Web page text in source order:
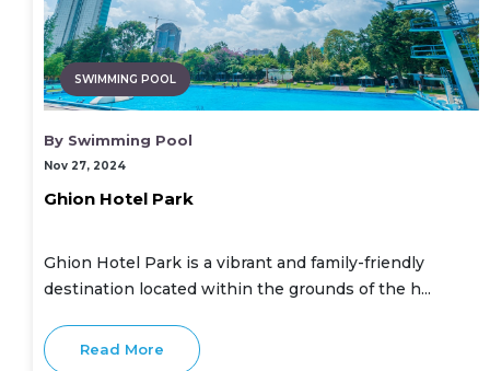
SWIMMING POOL
By Swimming Pool
Nov 27, 2024
Ghion Hotel Park
Ghion Hotel Park is a vibrant and family-friendly
destination located within the grounds of the h...
Read More